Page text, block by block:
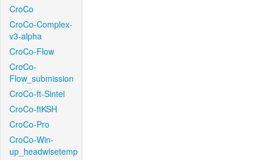
CroCo
CroCo-Complex-
v3-alpha
CroCo-Flow
CroCo-
Flow_submission
CroCo-ft-Sintel
CroCo-ftKSH
CroCo-Pro
CroCo-Win-
up_headwisetemp